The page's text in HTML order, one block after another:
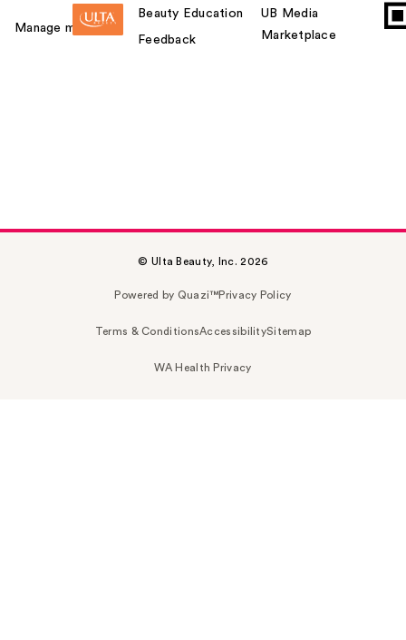
Manage my card
Beauty Education
Feedback
UB Media
Marketplace
© Ulta Beauty, Inc. 2026
Powered by Quazi™Privacy Policy
Terms & ConditionsAccessibilitySitemap
WA Health Privacy